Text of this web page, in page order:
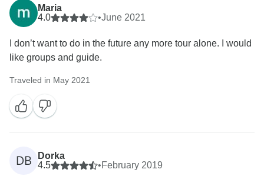
Maria
4.0
•June 2021
I don’t want to do in the future any more tour alone. I would
like groups and guide.
Traveled in May 2021
DB
Dorka
4.5
•February 2019